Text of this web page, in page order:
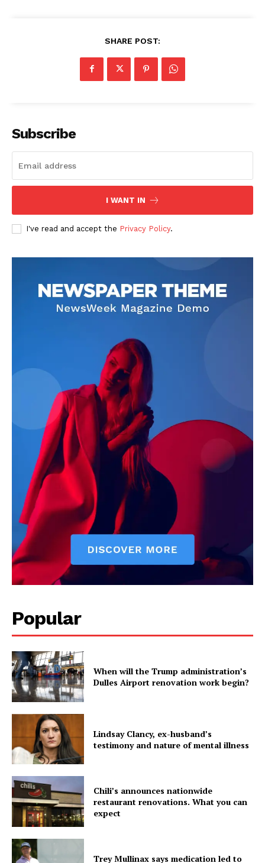
US - NEA
Company
World News
Sports
AI & Tech
OTHER
SHARE POST:
Subscribe
I WANT IN
I've read and accept the Privacy Policy.
Popular
When will the Trump administration’s
Dulles Airport renovation work begin?
Lindsay Clancy, ex-husband’s
testimony and nature of mental illness
Chili’s announces nationwide
restaurant renovations. What you can
expect
Trey Mullinax says medication led to